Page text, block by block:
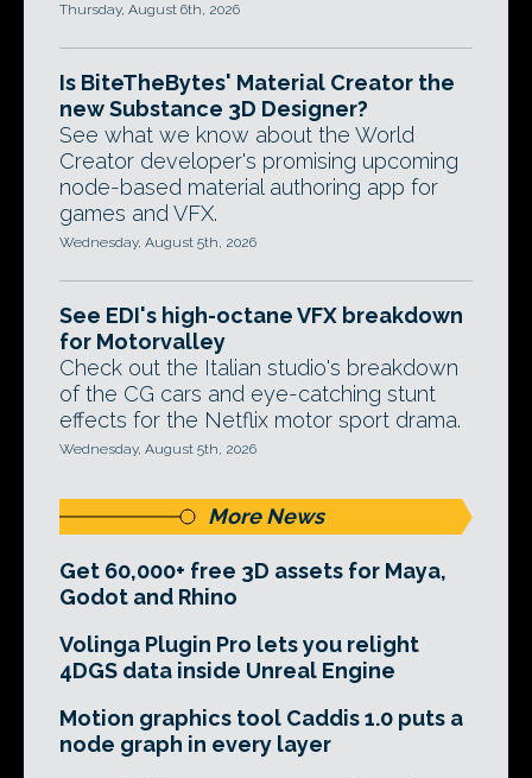
Thursday, August 6th, 2026
Is BiteTheBytes' Material Creator the
new Substance 3D Designer?
See what we know about the World
Creator developer's promising upcoming
node-based material authoring app for
games and VFX.
Wednesday, August 5th, 2026
See EDI's high-octane VFX breakdown
for Motorvalley
Check out the Italian studio's breakdown
of the CG cars and eye-catching stunt
effects for the Netflix motor sport drama.
Wednesday, August 5th, 2026
More News
Get 60,000+ free 3D assets for Maya,
Godot and Rhino
Volinga Plugin Pro lets you relight
4DGS data inside Unreal Engine
Motion graphics tool Caddis 1.0 puts a
node graph in every layer